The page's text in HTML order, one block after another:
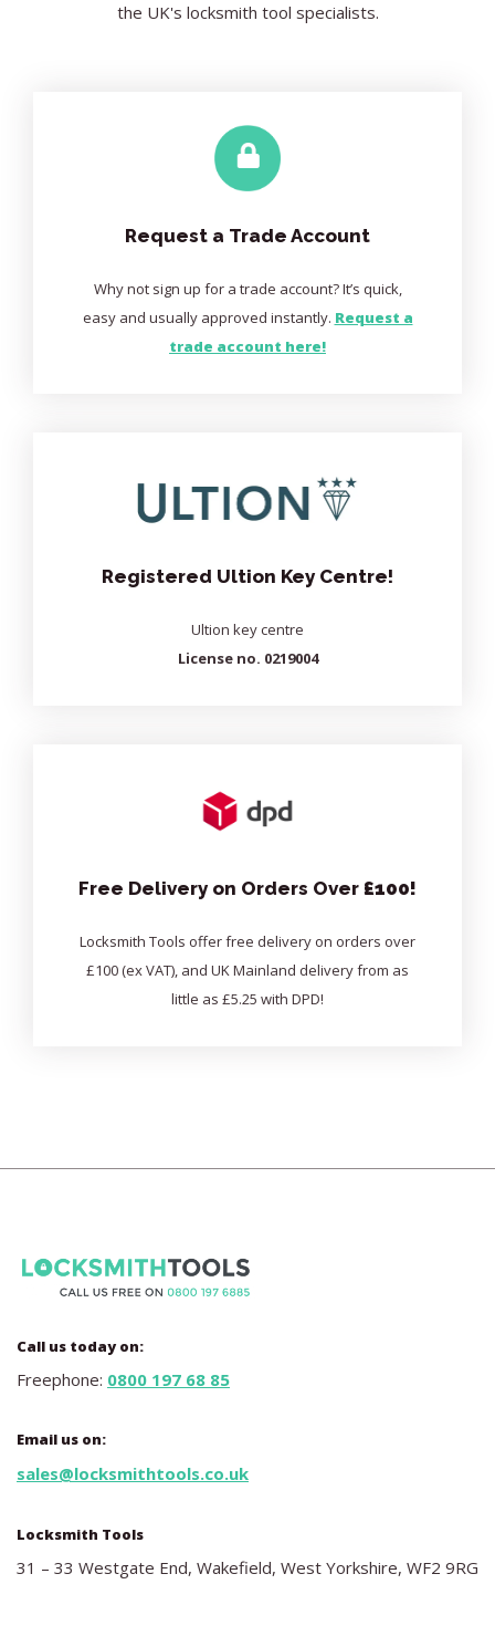
the UK's locksmith tool specialists.
Request a Trade Account
Why not sign up for a trade account? It’s quick,
easy and usually approved instantly. Request a
trade account here!
Registered Ultion Key Centre!
Ultion key centre
License no. 0219004
Free Delivery on Orders Over £100!
Locksmith Tools offer free delivery on orders over
£100 (ex VAT), and UK Mainland delivery from as
little as £5.25 with DPD!
Call us today on:
Freephone: 0800 197 68 85
Email us on:
sales@locksmithtools.co.uk
Locksmith Tools
31 – 33 Westgate End, Wakefield, West Yorkshire, WF2 9RG